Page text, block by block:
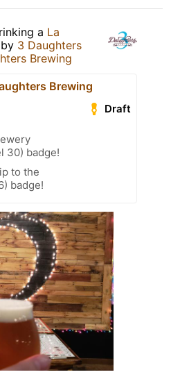
a La
by 3 Daughters
Brewing
Brewing
Draft
30) badge!
to the
badge!